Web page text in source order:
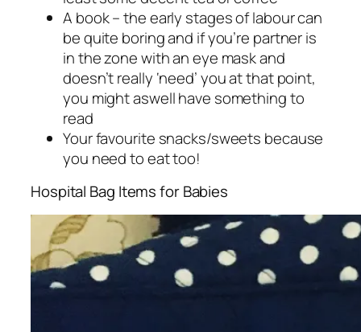
A book – the early stages of labour can
be quite boring and if you’re partner is
in the zone with an eye mask and
doesn’t really ‘need’ you at that point,
you might aswell have something to
read
Your favourite snacks/sweets because
you need to eat too!
Hospital Bag Items for Babies